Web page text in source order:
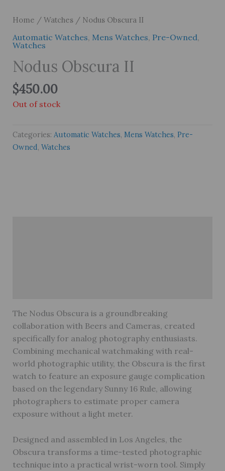
Home / Watches/ Nodus Obscura II
Automatic Watches, Mens Watches, Pre-Owned,
Watches
Nodus Obscura II
$450.00
Out of stock
Categories: Automatic Watches, Mens Watches, Pre-
Owned, Watches
The Nodus Obscura is a groundbreaking
collaboration with Beers and Cameras, created
specifically for analog photography enthusiasts.
Combining mechanical watchmaking with real-
world photographic utility, the Obscura is the first
watch to feature an exposure gauge complication
based on the legendary Sunny 16 Rule, allowing
photographers to estimate proper camera
exposure without a light meter.
Designed and assembled in Los Angeles, the
Obscura transforms a time-tested photographic
technique into a practical wrist-worn tool. Simply